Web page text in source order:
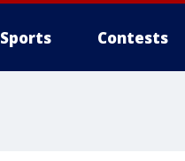
Sports Contests